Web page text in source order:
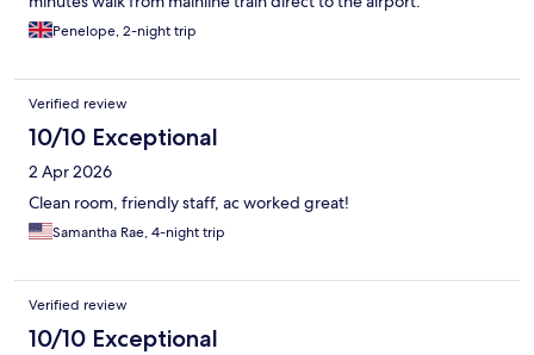
Penelope, 2-night trip
Verified review
10/10 Exceptional
2 Apr 2026
Clean room, friendly staff, ac worked great!
Samantha Rae, 4-night trip
Verified review
10/10 Exceptional